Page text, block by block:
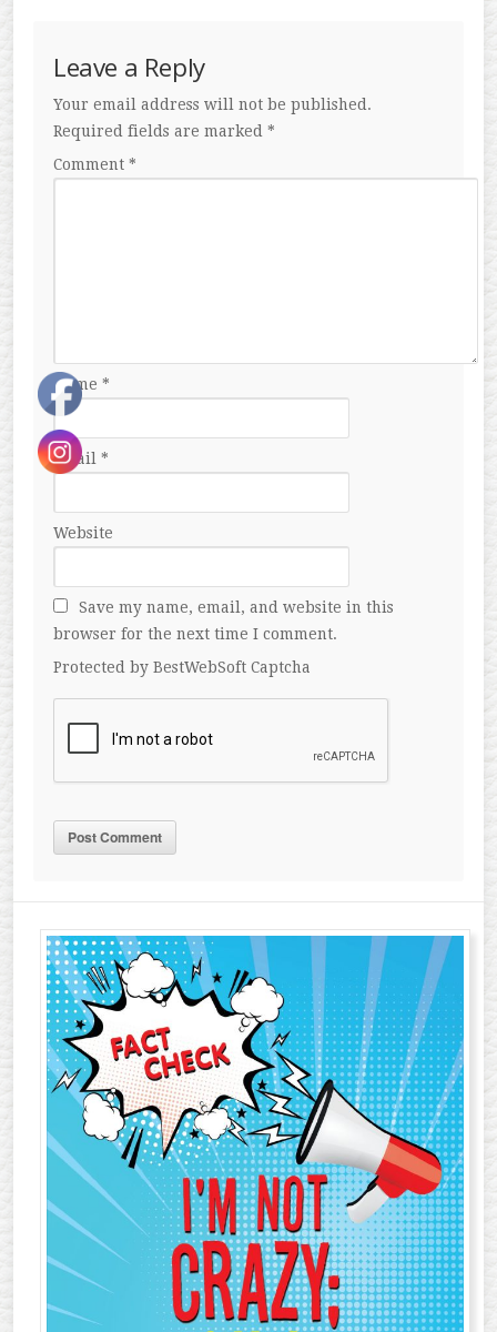
Leave a Reply
Your email address will not be published.
Required fields are marked *
Comment *
Name *
Email *
Website
Save my name, email, and website in this
browser for the next time I comment.
Protected by BestWebSoft Captcha